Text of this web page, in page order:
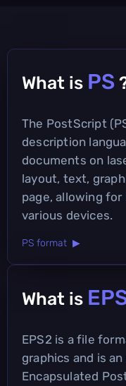
What is PS
The PostScript
description
documents on
layout, text,
page, allowing
various devices.
PS format ▶
What is
EPS2 is a file
graphics and is
Encapsulated